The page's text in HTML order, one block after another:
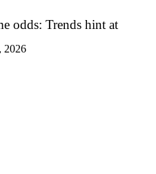
odds: Trends hint at
2026